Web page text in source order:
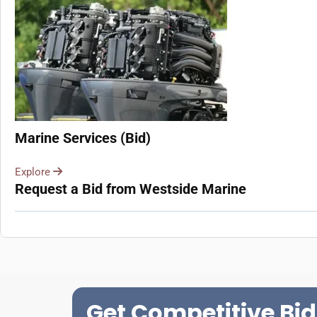
Marine Services (Bid)
Explore
Request a Bid from Westside Marine